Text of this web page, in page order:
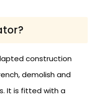
construction
demolish and
It is fitted with a